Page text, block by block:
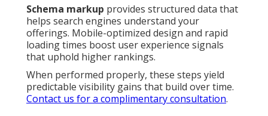
Schema markup provides structured data that
helps search engines understand your
offerings. Mobile-optimized design and rapid
loading times boost user experience signals
that uphold higher rankings.
When performed properly, these steps yield
predictable visibility gains that build over time.
Contact us for a complimentary consultation.